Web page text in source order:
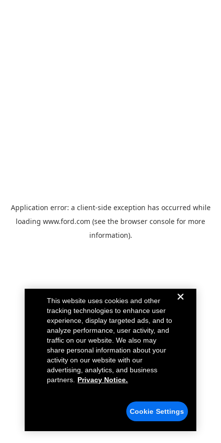
Application error: a client-side exception has occurred while
loading www.ford.com (see the browser console for more
information).
This website uses cookies and other
tracking technologies to enhance user
experience, display targeted ads, and to
analyze performance, user activity, and
traffic on our website. We also may
share personal information about your
activity on our website with our
advertising, analytics, and business
partners.
Privacy Notice.
Cookie Settings